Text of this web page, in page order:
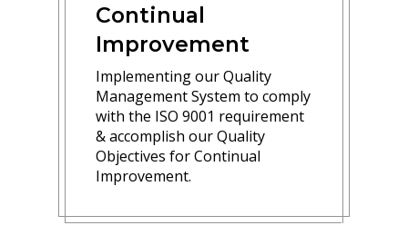
Continual
Improvement
Implementing our Quality
Management System to comply
with the ISO 9001 requirement
& accomplish our Quality
Objectives for Continual
Improvement.